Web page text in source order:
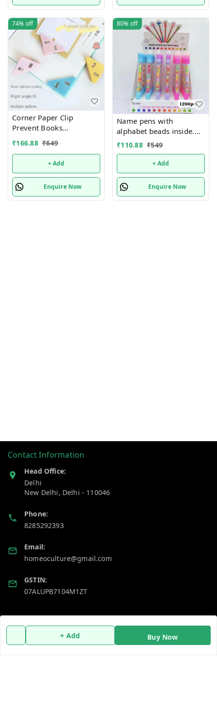
+ Add Buy Now
74% off
Corner Paper Clip
Prevent Books
Page Bookmark for
Students,Multifunctional
Document Clip Book
Page Corner Clip (Pack of
10).Color random only
₹166.88 ₹649
+ Add
Enquire Now
80% off
Name pens with
alphabet beads inside.
Color random only
₹110.88 ₹549
+ Add
Enquire Now
Contact Information
Head Office:
Delhi
New Delhi, Delhi - 110046
Phone:
8285292393
Email:
homeoculture@gmail.com
GSTIN:
07ALUPB7104M1ZT
Payment Policy
Home